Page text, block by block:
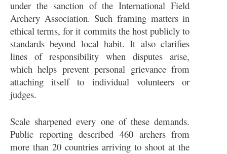
under the sanction of the International Field
Archery Association. Such framing matters in
ethical terms, for it commits the host publicly to
standards beyond local habit. It also clarifies
lines of responsibility when disputes arise,
which helps prevent personal grievance from
attaching itself to individual volunteers or
judges.
Scale sharpened every one of these demands.
Public reporting described 460 archers from
more than 20 countries arriving to shoot at the